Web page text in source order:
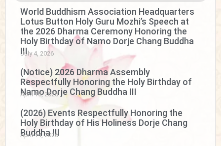
World Buddhism Association Headquarters
Lotus Button Holy Guru Mozhi’s Speech at
the 2026 Dharma Ceremony Honoring the
Holy Birthday of Namo Dorje Chang Buddha
III
July 4, 2026
(Notice) 2026 Dharma Assembly
Respectfully Honoring the Holy Birthday of
Namo Dorje Chang Buddha III
April 15, 2026
(2026) Events Respectfully Honoring the
Holy Birthday of His Holiness Dorje Chang
Buddha III
April 14, 2026